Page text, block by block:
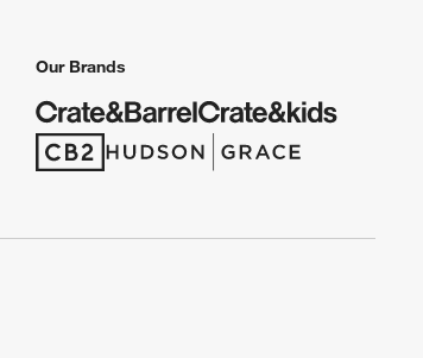
Our Brands
(Opens in new window)
(Opens in new window)